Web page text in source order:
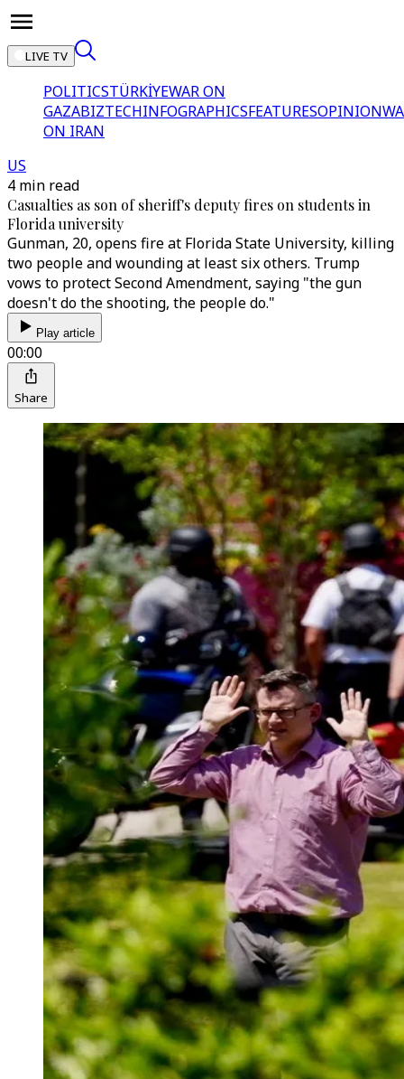
LIVE TV
POLITICSTÜRKİYEWAR ON
GAZABIZTECHINFOGRAPHICSFEATURESOPINION
ON IRAN
US
4 min read
Casualties as son of sheriff's deputy fires on students in
Florida university
Gunman, 20, opens fire at Florida State University, killing
two people and wounding at least six others. Trump
vows to protect Second Amendment, saying "the gun
doesn't do the shooting, the people do."
Play article
00:00
Share